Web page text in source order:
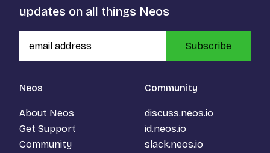
Neos
About Neos
Get Support
Community
Community
discuss.neos.io
id.neos.io
slack.neos.io
updates on all things Neos
Subscribe